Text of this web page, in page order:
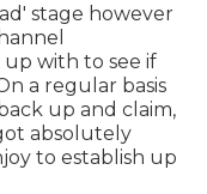
stage however
with to see if
a regular basis
up and claim,
absolutely
to establish up